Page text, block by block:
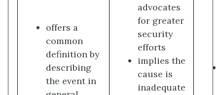
offers a
common
definition by
describing
the event in
advocates
for greater
security
efforts
implies the
cause is
inadequate